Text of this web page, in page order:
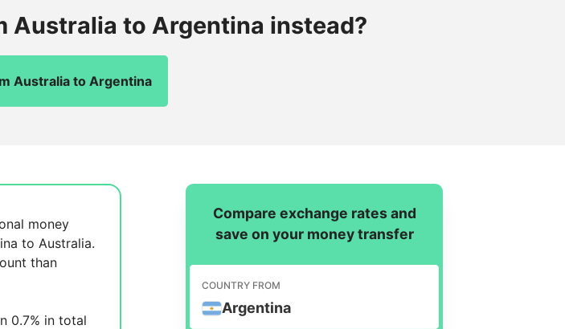
Australia to Argentina instead?
Australia to Argentina
money
to Australia.
than
0.7% in total
Compare exchange rates and
save on your money transfer
COUNTRY FROM
Argentina